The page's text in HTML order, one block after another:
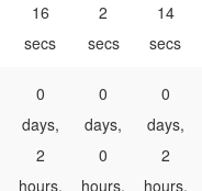
16
secs
2
secs
14
secs
0
days,
2
hours,
0
days,
0
hours,
0
days,
2
hours,